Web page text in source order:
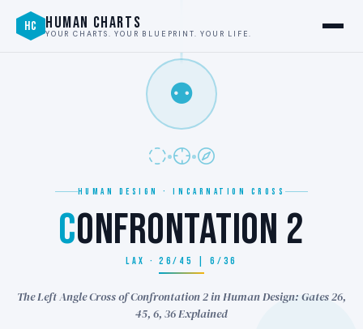
HC HUMAN CHARTS
YOUR CHARTS. YOUR BLUEPRINT. YOUR LIFE.
⚉
HUMAN DESIGN · INCARNATION CROSS
CONFRONTATION 2
LAX · 26/45 | 6/36
The Left Angle Cross of Confrontation 2 in Human Design: Gates 26,
45, 6, 36 Explained